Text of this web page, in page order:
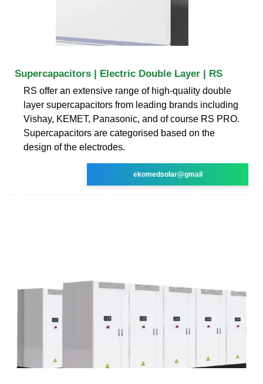
Supercapacitors | Electric Double Layer | RS
RS offer an extensive range of high-quality double
layer supercapacitors from leading brands including
Vishay, KEMET, Panasonic, and of course RS PRO.
Supercapacitors are categorised based on the
design of the electrodes.
ekomedsolar@gmail